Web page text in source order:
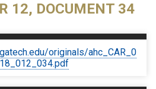
12, DOCUMENT 34
originals/ahc_CAR_0